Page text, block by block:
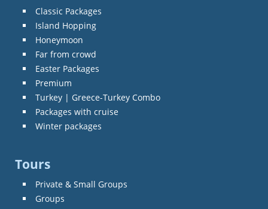
Classic Packages
Island Hopping
Honeymoon
Far from crowd
Easter Packages
Premium
Turkey | Greece-Turkey Combo
Packages with cruise
Winter packages
Tours
Private & Small Groups
Groups